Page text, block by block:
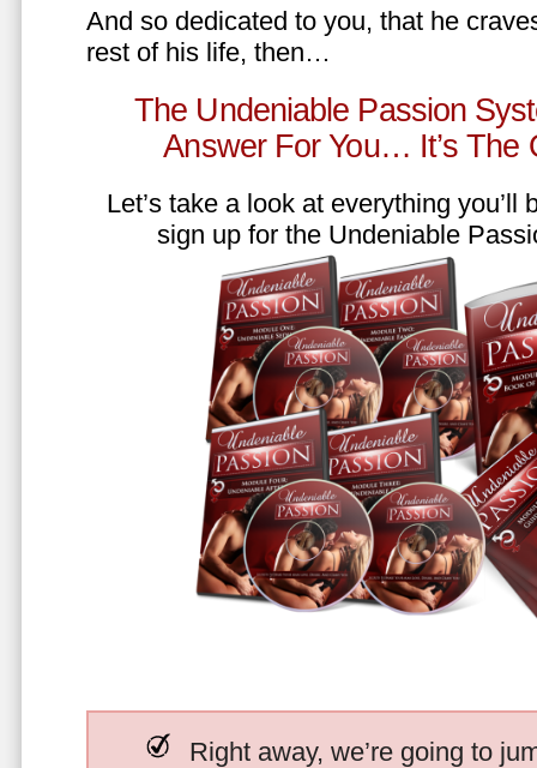
And so dedicated to you, that he
rest of his life, then…
The Undeniable Passion
Answer For You… It’s The
Let’s take a look at everything you’ll
sign up for the Undeniable
Right away, we’re going to